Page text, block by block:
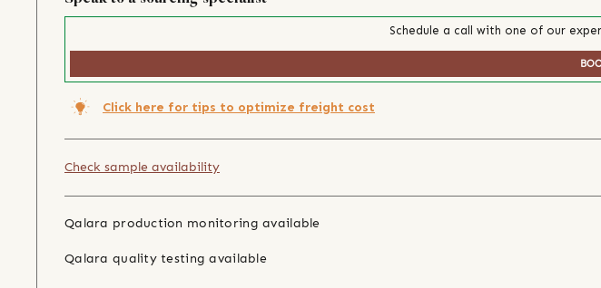
Schedule a call with one of our
Click here for tips to optimize freight cost
Check sample availability
Qalara production monitoring available
Qalara quality testing available